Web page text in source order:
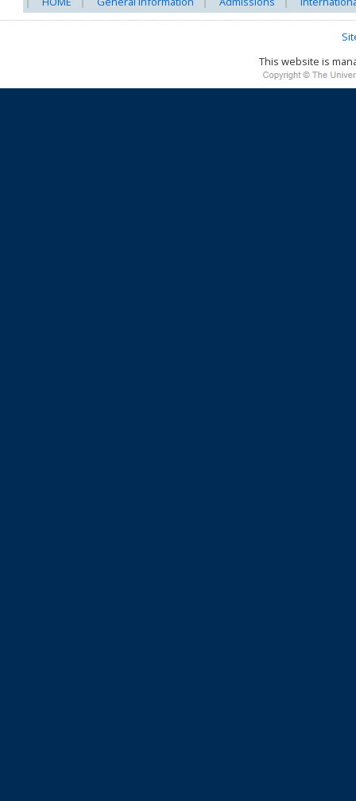
This website is